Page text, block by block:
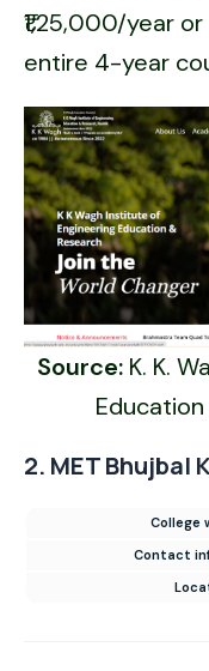
₹1,25,000/year
entire 4-year
Source: K. K.
2. MET Bhujbal
College
Contact